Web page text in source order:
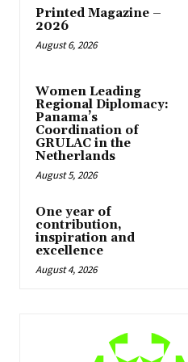
Printed Magazine –
2026
August 6, 2026
Women Leading
Regional Diplomacy:
Panama’s
Coordination of
GRULAC in the
Netherlands
August 5, 2026
One year of
contribution,
inspiration and
excellence
August 4, 2026